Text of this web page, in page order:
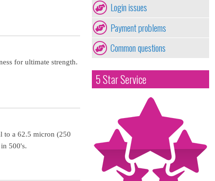
for ultimate strength.
to a 62.5 micron (250
500's.
Login issues
Payment problems
Common questions
5 Star Service